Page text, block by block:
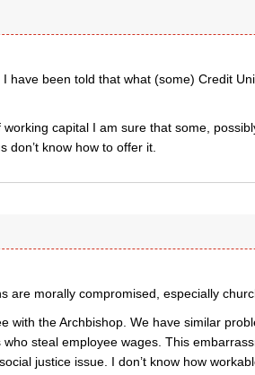
have been told that what (some) Credit
capital I am sure that some,
don’t know how to offer it.
are morally compromised, especially
with the Archbishop. We have similar
who steal employee wages. This
justice issue. I don’t know how